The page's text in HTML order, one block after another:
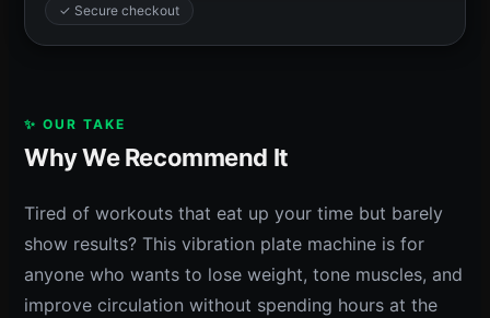
✓ Secure checkout
✨ OUR TAKE
Why We Recommend It
Tired of workouts that eat up your time but barely
show results? This vibration plate machine is for
anyone who wants to lose weight, tone muscles, and
improve circulation without spending hours at the